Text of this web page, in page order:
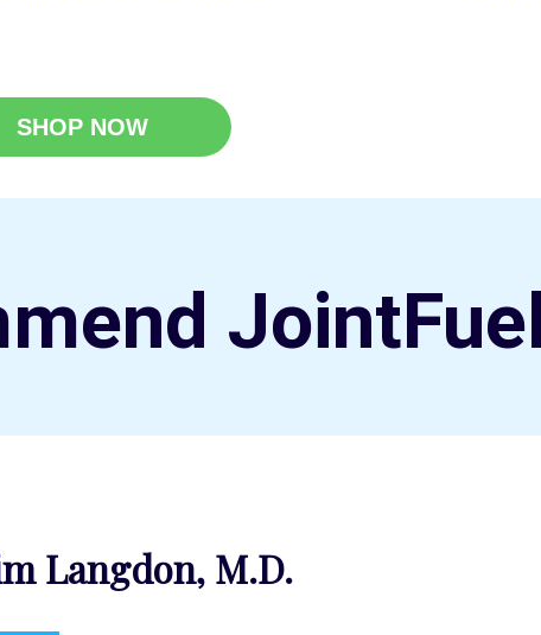
SHOP NOW
Langdon, M.D.